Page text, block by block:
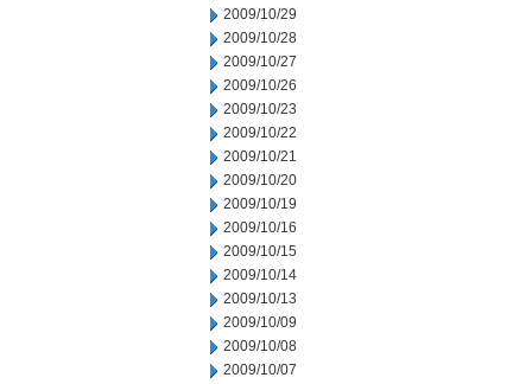
2009/10/29
2009/10/28
2009/10/27
2009/10/26
2009/10/23
2009/10/22
2009/10/21
2009/10/20
2009/10/19
2009/10/16
2009/10/15
2009/10/14
2009/10/13
2009/10/09
2009/10/08
2009/10/07